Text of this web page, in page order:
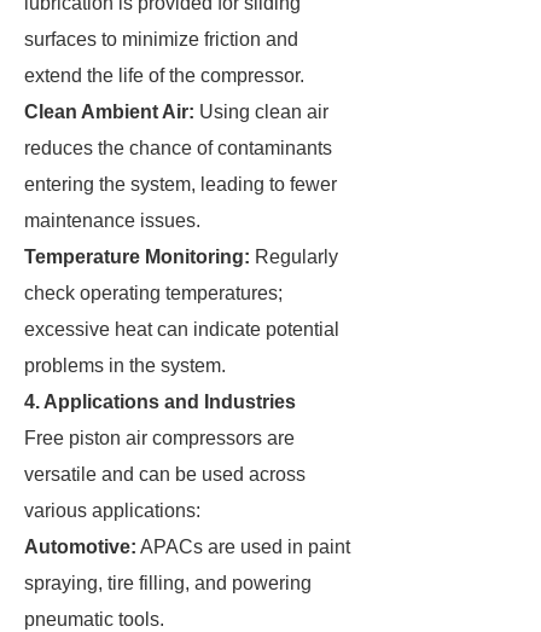
surfaces to minimize friction and
extend the life of the compressor.
Clean Ambient Air: Using clean air
reduces the chance of contaminants
entering the system, leading to fewer
maintenance issues.
Temperature Monitoring: Regularly
check operating temperatures;
excessive heat can indicate potential
problems in the system.
4. Applications and Industries
Free piston air compressors are
versatile and can be used across
various applications:
Automotive: APACs are used in paint
spraying, tire filling, and powering
pneumatic tools.